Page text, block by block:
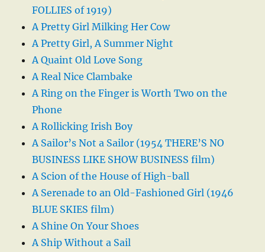
FOLLIES of 1919)
A Pretty Girl Milking Her Cow
A Pretty Girl, A Summer Night
A Quaint Old Love Song
A Real Nice Clambake
A Ring on the Finger is Worth Two on the
Phone
A Rollicking Irish Boy
A Sailor’s Not a Sailor (1954 THERE’S NO
BUSINESS LIKE SHOW BUSINESS film)
A Scion of the House of High-ball
A Serenade to an Old-Fashioned Girl (1946
BLUE SKIES film)
A Shine On Your Shoes
A Ship Without a Sail